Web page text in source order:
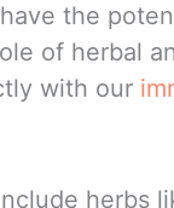
the
of herbal
with our
herbs